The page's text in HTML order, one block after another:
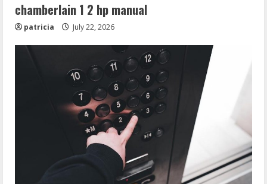
chamberlain 1 2 hp manual
patricia July 22, 2026